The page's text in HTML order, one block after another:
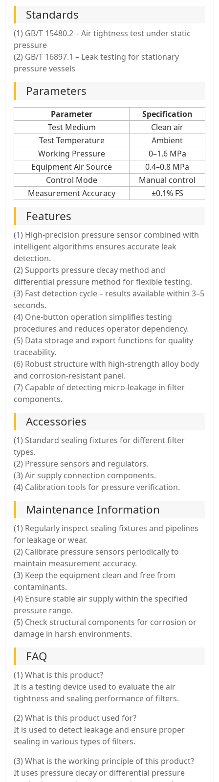
Standards
(1) GB/T 15480.2 – Air tightness test under static
pressure
(2) GB/T 16897.1 – Leak testing for stationary
pressure vessels
Parameters
Parameter
Specification
Test Medium
Clean air
Test Temperature
Ambient
Working Pressure
0–1.6 MPa
Equipment Air Source
0.4–0.8 MPa
Control Mode
Manual control
Measurement Accuracy
±0.1% FS
Features
(1) High-precision pressure sensor combined with
intelligent algorithms ensures accurate leak
detection.
(2) Supports pressure decay method and
differential pressure method for flexible testing.
(3) Fast detection cycle – results available within 3–5
seconds.
(4) One-button operation simplifies testing
procedures and reduces operator dependency.
(5) Data storage and export functions for quality
traceability.
(6) Robust structure with high-strength alloy body
and corrosion-resistant panel.
(7) Capable of detecting micro-leakage in filter
components.
Accessories
(1) Standard sealing fixtures for different filter
types.
(2) Pressure sensors and regulators.
(3) Air supply connection components.
(4) Calibration tools for pressure verification.
Maintenance Information
(1) Regularly inspect sealing fixtures and pipelines
for leakage or wear.
(2) Calibrate pressure sensors periodically to
maintain measurement accuracy.
(3) Keep the equipment clean and free from
contaminants.
(4) Ensure stable air supply within the specified
pressure range.
(5) Check structural components for corrosion or
damage in harsh environments.
FAQ
(1) What is this product?
It is a testing device used to evaluate the air
tightness and sealing performance of filters.
(2) What is this product used for?
It is used to detect leakage and ensure proper
sealing in various types of filters.
(3) What is the working principle of this product?
It uses pressure decay or differential pressure